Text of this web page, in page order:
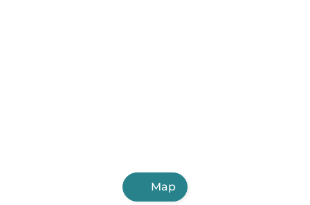
Map